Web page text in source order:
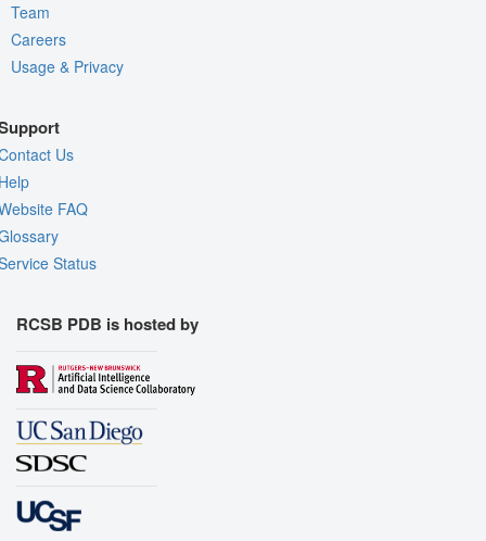
Team
Careers
Usage & Privacy
Us
FAQ
Status
RCSB PDB is hosted by